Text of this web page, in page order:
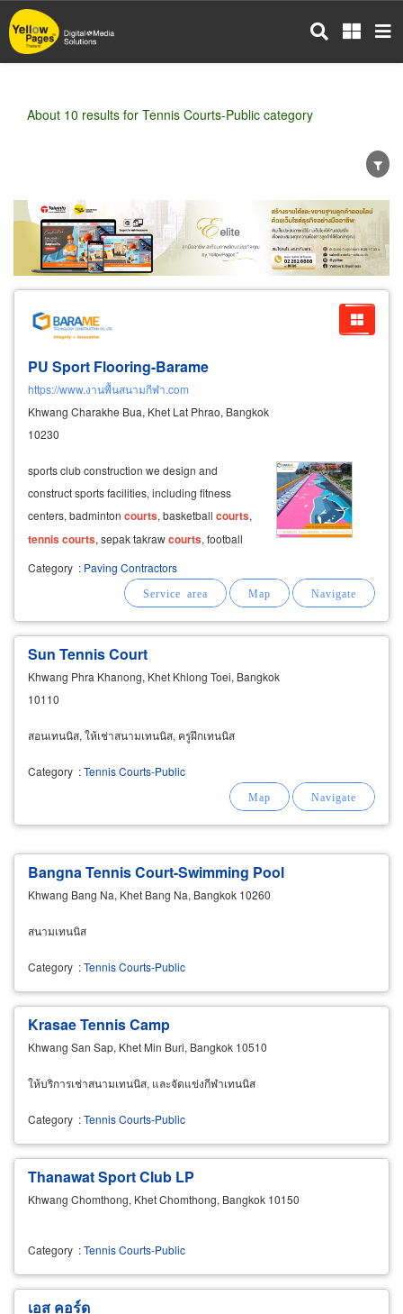
Skip
to
main
About 10 results for Tennis Courts-Public category
Wholesale Retail Manufacturer
Dealer
Exporter/Importer
Service Business
PU Sport Flooring-Barame
https://www.งานพื้นสนามกีฬา.com
Khwang Charakhe Bua, Khet Lat Phrao, Bangkok
10230
sports club construction we design and
construct sports facilities, including fitness
centers, badminton courts, basketball courts,
tenniscourts, sepak takrawcourts, football
fields, futsalcourts , running tracks,
playgrounds, gyms, and bleachers. 3d design
for sports and factory construction
Category : Paving Contractors
Sun Tennis Court
Khwang Phra Khanong, Khet Khlong Toei, Bangkok
10110
สอนเทนนิส, ให้เช่าสนามเทนนิส, ครูฝึกเทนนิส
Category :Tennis Courts-Public
Bangna Tennis Court-Swimming Pool
Khwang Bang Na, Khet Bang Na, Bangkok 10260
สนามเทนนิส
Category :Tennis Courts-Public
Krasae Tennis Camp
Khwang San Sap, Khet Min Buri, Bangkok 10510
ให้บริการเช่าสนามเทนนิส, และจัดแข่งกีฬาเทนนิส
Category :Tennis Courts-Public
Thanawat Sport Club LP
Khwang Chomthong, Khet Chomthong, Bangkok 10150
Category :Tennis Courts-Public
เอส คอร์ด